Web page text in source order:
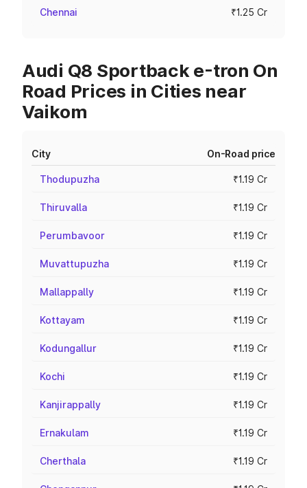
Chennai ₹1.25 Cr
Audi Q8 Sportback e-tron On
Road Prices in Cities near
Vaikom
City On-Road price
Thodupuzha ₹1.19 Cr
Thiruvalla ₹1.19 Cr
Perumbavoor ₹1.19 Cr
Muvattupuzha ₹1.19 Cr
Mallappally ₹1.19 Cr
Kottayam ₹1.19 Cr
Kodungallur ₹1.19 Cr
Kochi ₹1.19 Cr
Kanjirappally ₹1.19 Cr
Ernakulam ₹1.19 Cr
Cherthala ₹1.19 Cr